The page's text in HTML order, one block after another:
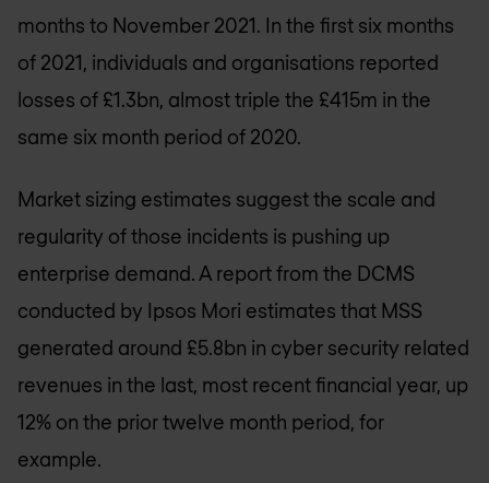
months to November 2021. In the first six months
of 2021, individuals and organisations reported
losses of £1.3bn, almost triple the £415m in the
same six month period of 2020.
Market sizing estimates suggest the scale and
regularity of those incidents is pushing up
enterprise demand. A report from the DCMS
conducted by Ipsos Mori estimates that MSS
generated around £5.8bn in cyber security related
revenues in the last, most recent financial year, up
12% on the prior twelve month period, for
example.